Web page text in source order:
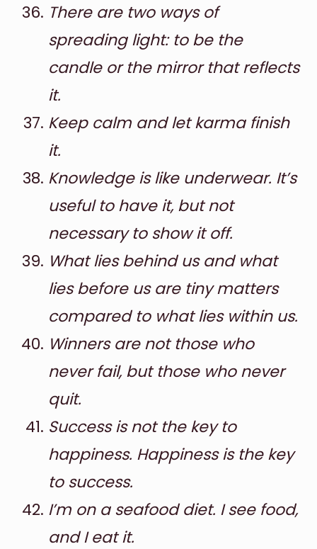
There are two ways of
spreading light: to be the
candle or the mirror that reflects
it.
Keep calm and let karma finish
it.
Knowledge is like underwear. It’s
useful to have it, but not
necessary to show it off.
What lies behind us and what
lies before us are tiny matters
compared to what lies within us.
Winners are not those who
never fail, but those who never
quit.
Success is not the key to
happiness. Happiness is the key
to success.
I’m on a seafood diet. I see food,
and I eat it.